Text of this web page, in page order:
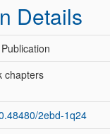
Details
chapters
2ebd-1q24